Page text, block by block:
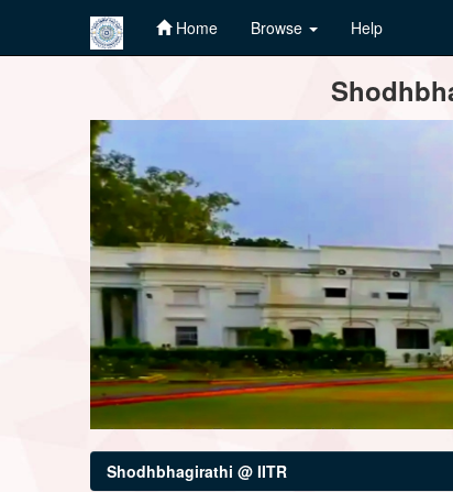
Home Browse Help
Shodhbhagirathi @ IITR